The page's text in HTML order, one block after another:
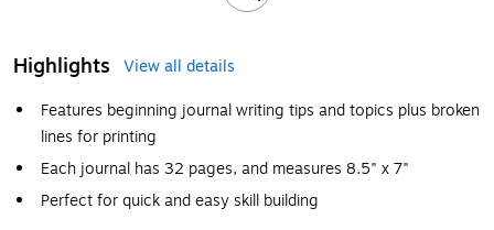
Highlights
View all details
Features beginning journal writing tips and topics plus broken
lines for printing
Each journal has 32 pages, and measures 8.5" x 7"
Perfect for quick and easy skill building